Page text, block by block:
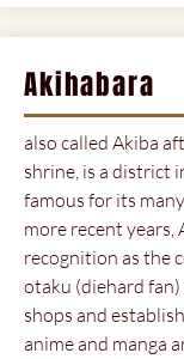
Akihabara
also called Akiba
shrine, is a district
famous for its
more recent years,
recognition as the
otaku (diehard
shops and
anime and manga